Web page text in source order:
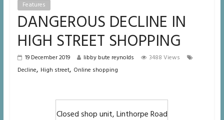
Features
DANGEROUS DECLINE IN
HIGH STREET SHOPPING
19 December 2019 libby bute reynolds
3488 Views
Decline, High street, Online shopping
Closed shop unit, Linthorpe Road